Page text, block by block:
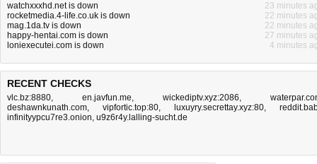
watchxxxhd.net is down
23 minutes
rocketmedia.4-life.co.uk is down
22 minutes
mag.1da.tv is down
22 minutes
happy-hentai.com is down
27 minutes
loniexecutei.com is down
4 minutes
RECENT CHECKS
vlc.bz:8880, en.javfun.me, wickediptv.xyz:2086,
deshawnkunath.com, vipfortic.top:80, luxuyry.secrettay.xyz:80,
infinityypcu7re3.onion, u9z6r4y.lalling-sucht.de